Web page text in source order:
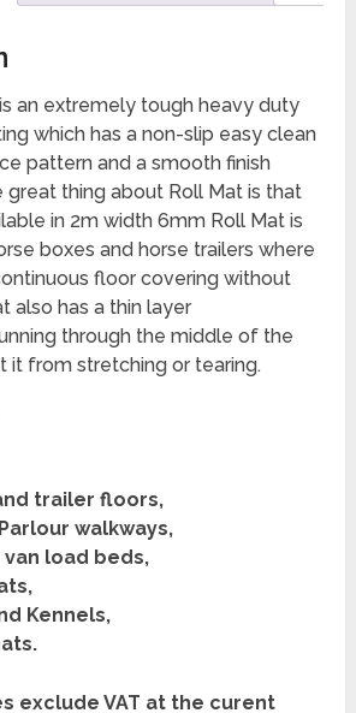
an extremely tough heavy duty
which has a non-slip easy clean
pattern and a smooth finish
great thing about Roll Mat is that
in 2m width 6mm Roll Mat is
boxes and horse trailers where
floor covering without
also has a thin layer
through the middle of the
it from stretching or tearing.
trailer floors,
walkways,
van load beds,
Kennels,
exclude VAT at the curent